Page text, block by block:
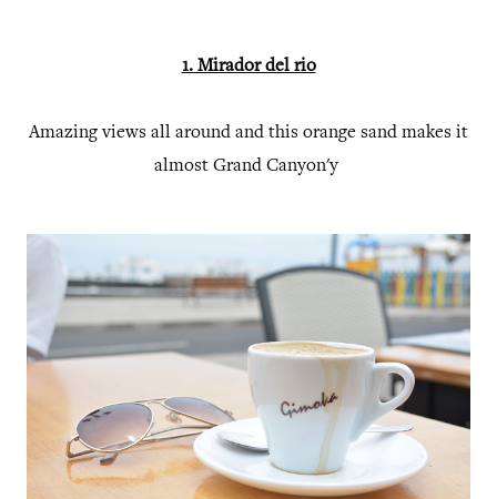
1. Mirador del rio
Amazing views all around and this orange sand makes it
almost Grand Canyon'y